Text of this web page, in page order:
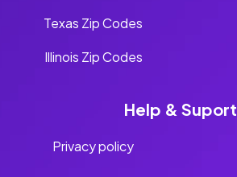
Texas Zip Codes
Illinois Zip Codes
Help & Suport
Privacy policy